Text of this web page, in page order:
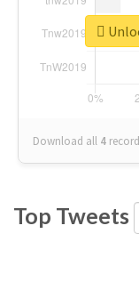
Download all 4
Top Tweets